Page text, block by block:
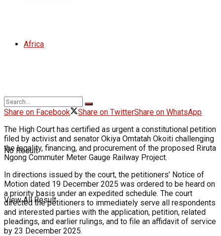
Africa
No Result
View All Result
Share on Facebook Share on TwitterShare on WhatsApp
The High Court has certified as urgent a constitutional petition
filed by activist and senator Okiya Omtatah Okoiti challenging
the legality, financing, and procurement of the proposed Riruta
Ngong Commuter Meter Gauge Railway Project.
In directions issued by the court, the petitioners’ Notice of
Motion dated 19 December 2025 was ordered to be heard on
a priority basis under an expedited schedule. The court
directed the petitioners to immediately serve all respondents
and interested parties with the application, petition, related
pleadings, and earlier rulings, and to file an affidavit of service
by 23 December 2025.